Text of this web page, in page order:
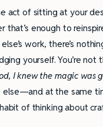
act of sitting at your
that’s enough to
work, there’s
yourself. You’re not
I knew the magic was
else—and at the same
of thinking about